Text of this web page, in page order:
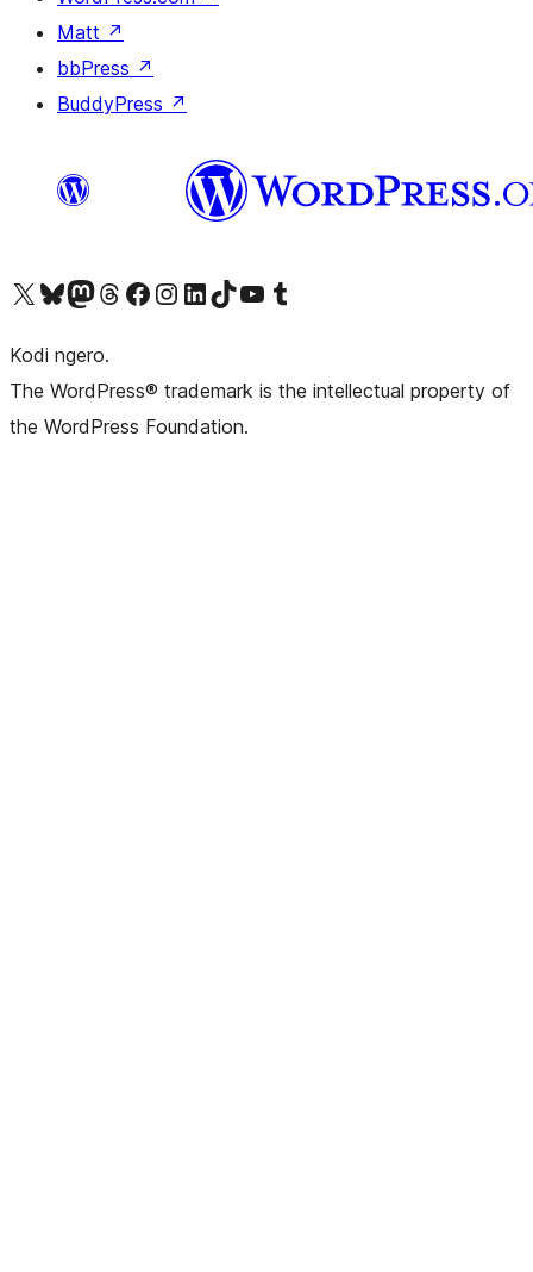
Matt ↗
bbPress ↗
BuddyPress ↗
Visit our X (formerly Twitter) account
Visit our Bluesky account
Visit our Mastodon account
Visit our Threads account
Visit our Facebook pageVisit our Instagram account
Visit our LinkedIn account
Visit our TikTok account
Visit our YouTube channel
Visit our Tumblr account
Kodi ngero.
The WordPress® trademark is the intellectual property of
the WordPress Foundation.